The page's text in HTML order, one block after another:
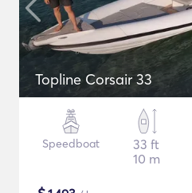
Topline Corsair 33
Speedboat
33 ft
10 m